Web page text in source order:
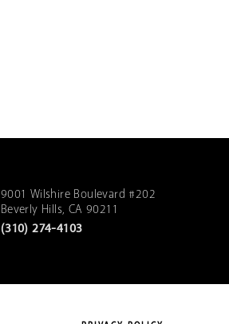
9001 Wilshire Boulevard #202
Beverly Hills, CA 90211
(310) 274-4103